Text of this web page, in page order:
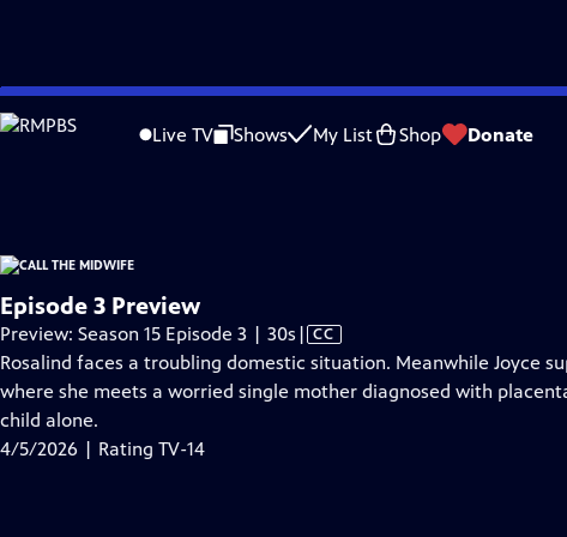
Skip
to
Live TV Shows My List Shop Donate
is not available.
Problems playing video? Report a Problem |Closed Captioning Feedback
Funding for Call the Midwife is provided by Viking.
Episode 3 Preview
Preview: Season 15 Episode 3 | 30s Video
has
Closed
| CC
Rosalind faces a troubling domestic situation. Meanwhile Joyce
where she meets a worried single mother diagnosed with
child alone.
4/5/2026 | Rating TV-14